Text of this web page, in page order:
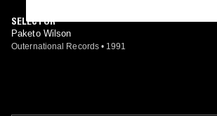
SELECTOR
Paketo Wilson
Outernational Records • 1991